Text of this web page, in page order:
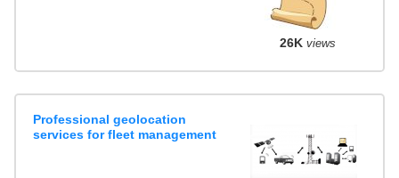
26K views
Professional geolocation
services for fleet management